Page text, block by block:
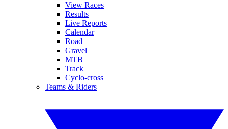
View Races
Results
Live Reports
Calendar
Road
Gravel
MTB
Track
Cyclo-cross
Teams & Riders